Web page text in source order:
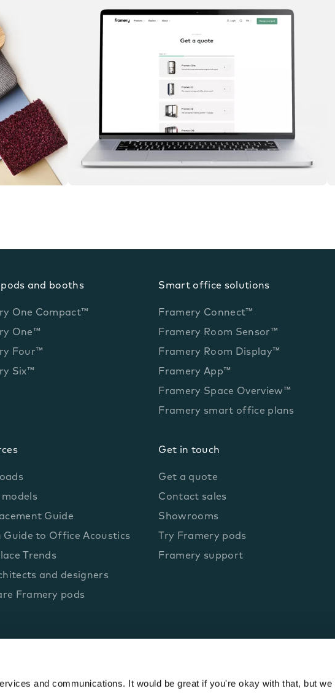
and communications. It would be great if you're okay with that, but we
and booths
One Compact™
One™
Four™
Six™
Smart office solutions
Framery Connect™
Framery Room Sensor™
Framery Room Display™
Framery App™
Framery Space Overview™
Framery smart office plans
Guide
Guide to Office Acoustics
Trends
and designers
Framery pods
Get in touch
Get a quote
Contact sales
Showrooms
Try Framery pods
Framery support